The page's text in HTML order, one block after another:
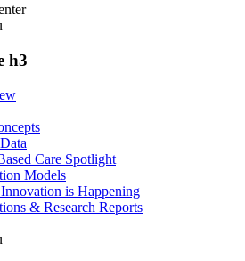
h3
Care Spotlight
Models
is Happening
& Research Reports